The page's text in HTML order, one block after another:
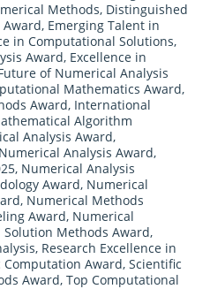
Methods, Distinguished
Award, Emerging Talent in
in Computational Solutions,
Award, Excellence in
of Numerical Analysis
Mathematics Award,
Award, International
Algorithm
Analysis Award,
Analysis Award,
, Numerical Analysis
Award, Numerical
, Numerical Methods
Award, Numerical
Methods Award,
, Research Excellence in
Computation Award, Scientific
Award, Top Computational